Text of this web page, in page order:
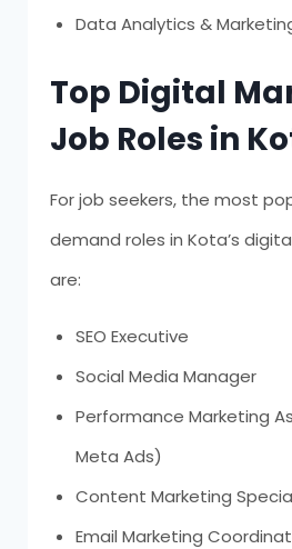
Data Analytics &
Top Digital
Job Roles in
For job seekers, the most
demand roles in Kota’s
are:
SEO Executive
Social Media Manager
Performance Marketing
Meta Ads)
Content Marketing
Email Marketing